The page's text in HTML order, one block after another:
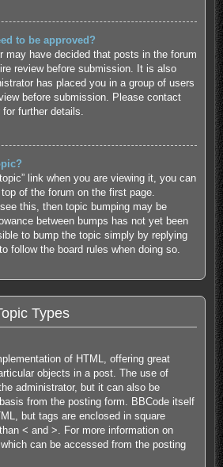
to be approved?
may have decided that posts in the forum
review before submission. It is also
has placed you in a group of users
before submission. Please contact
further details.
link when you are viewing it, you can
of the forum on the first page.
this, then topic bumping may be
between bumps has not yet been
to bump the topic simply by replying
follow the board rules when doing so.
Types
of HTML, offering great
objects in a post. The use of
administrator, but it can also be
from the posting form. BBCode itself
but tags are enclosed in square
< and >. For more information on
can be accessed from the posting